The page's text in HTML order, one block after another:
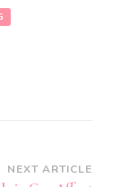
NEXT ARTICLE